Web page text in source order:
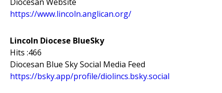
https://www.lincoln.anglican.org/
Lincoln Diocese BlueSky
Hits :466
Diocesan Blue Sky Social Media Feed
https://bsky.app/profile/diolincs.bsky.social